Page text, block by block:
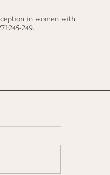
in women with
249.